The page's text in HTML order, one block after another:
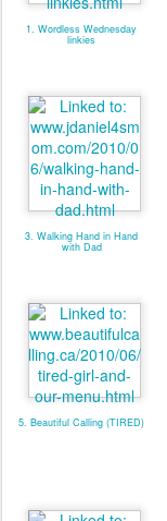
1. Wordless Wednesday
linkies
3. Walking Hand in Hand
with Dad
5. Beautiful Calling (TIRED)